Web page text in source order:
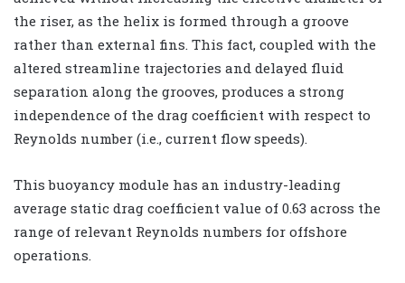
the riser, as the helix is formed through a groove
rather than external fins. This fact, coupled with the
altered streamline trajectories and delayed fluid
separation along the grooves, produces a strong
independence of the drag coefficient with respect to
Reynolds number (i.e., current flow speeds).
This buoyancy module has an industry-leading
average static drag coefficient value of 0.63 across the
range of relevant Reynolds numbers for offshore
operations.